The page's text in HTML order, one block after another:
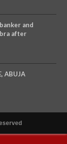
and
after
ABUJA